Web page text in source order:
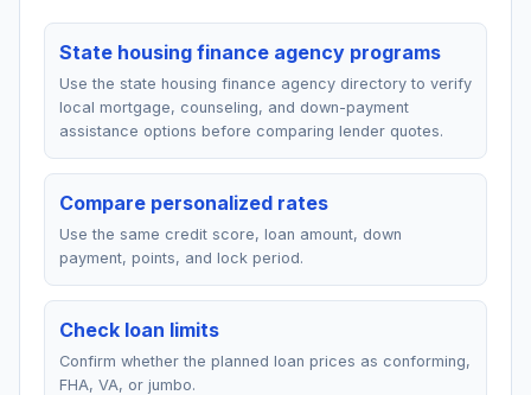
State housing finance agency programs
Use the state housing finance agency directory to verify
local mortgage, counseling, and down-payment
assistance options before comparing lender quotes.
Compare personalized rates
Use the same credit score, loan amount, down
payment, points, and lock period.
Check loan limits
Confirm whether the planned loan prices as conforming,
FHA, VA, or jumbo.